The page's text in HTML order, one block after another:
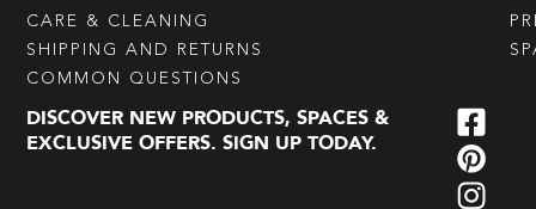
CARE & CLEANING
SHIPPING AND RETURNS
COMMON QUESTIONS
DISCOVER NEW PRODUCTS, SPACES &
EXCLUSIVE OFFERS. SIGN UP TODAY.